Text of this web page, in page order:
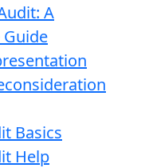
A
Basics
Help